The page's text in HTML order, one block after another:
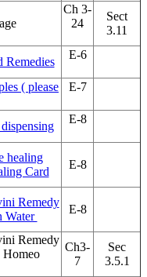
Ch 3-
24
Sect
3.11
Remedies
E-6
( please
E-7
E-8
healing
Card
E-8
Remedy
Water
E-8
Remedy
Homeo
Ch3-
7
Sec
3.5.1